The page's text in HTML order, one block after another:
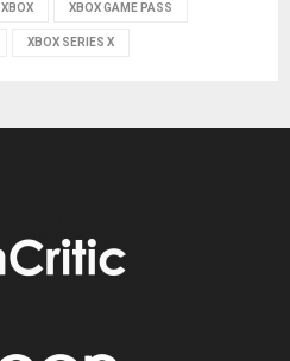
XBOX XBOX GAME PASS
XBOX SERIES X